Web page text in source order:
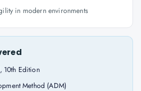
in modern environments
10th Edition
Method (ADM)